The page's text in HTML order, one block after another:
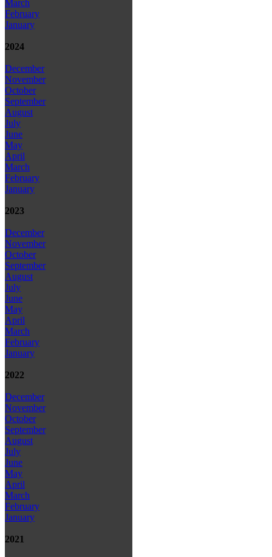
March
February
January
2024
December
November
October
September
August
July
June
May
April
March
February
January
2023
December
November
October
September
August
July
June
May
April
March
February
January
2022
December
November
October
September
August
July
June
May
April
March
February
January
2021